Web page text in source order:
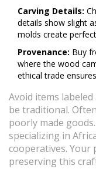
Carving Details:
details show slight
molds create
Provenance: Buy
where the wood
ethical trade
Avoid items
be traditional.
poorly made
specializing in
cooperatives. Your
preserving this